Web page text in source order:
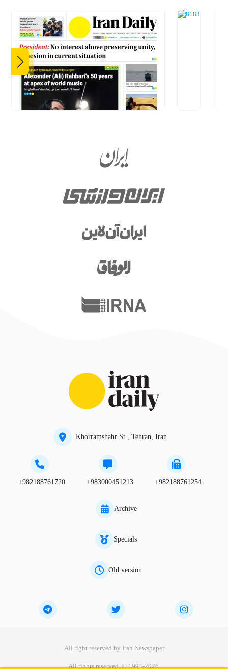
Khorramshahr St., Tehran, Iran
+982188761720 +983000451213 +982188761254
Archive
Specials
Old version
All right reserved by Iran Newspaper
All rights reserved. © 1994-2026.